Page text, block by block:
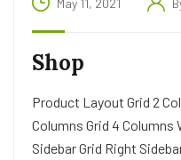
May 11, 2021
Shop
Product Layout Grid 2
Columns Grid 4
Sidebar Grid Right